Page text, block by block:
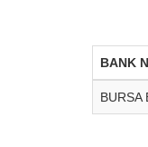
BANK
BURSA